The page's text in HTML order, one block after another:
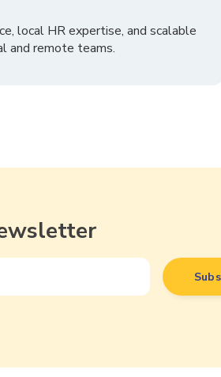
local HR expertise, and scalable
and remote teams.